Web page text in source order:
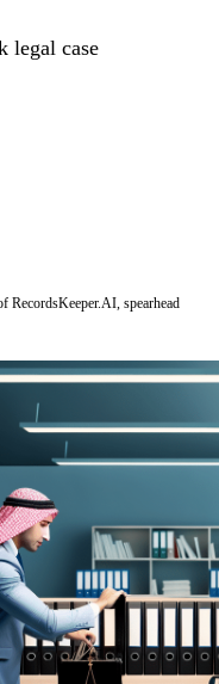
legal case
RecordsKeeper.AI, spearhead